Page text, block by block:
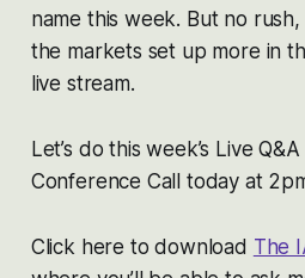
name this week. But no rush,
the markets set up more in
live stream.
Let’s do this week’s Live
Conference Call today at
Click here to download The